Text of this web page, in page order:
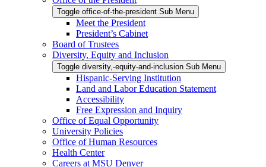
Toggle office-of-the-president Sub Menu
Meet the President
President’s Cabinet
Board of Trustees
Diversity, Equity and Inclusion
Toggle diversity,-equity-and-inclusion Sub Menu
Hispanic-Serving Institution
Land and Labor Education Statement
Accessibility
Free Expression and Inquiry
Office of Equal Opportunity
University Policies
Office of Human Resources
Health Center
Careers at MSU Denver